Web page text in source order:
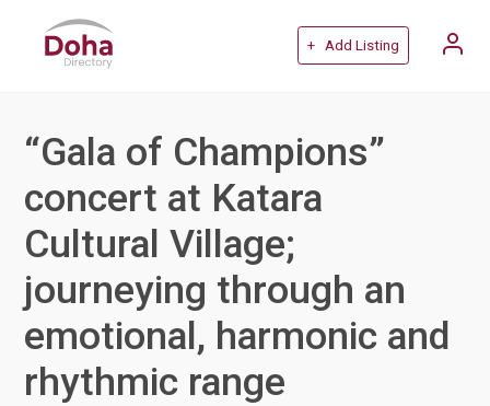
+ Add Listing
“Gala of Champions”
concert at Katara
Cultural Village;
journeying through an
emotional, harmonic and
rhythmic range